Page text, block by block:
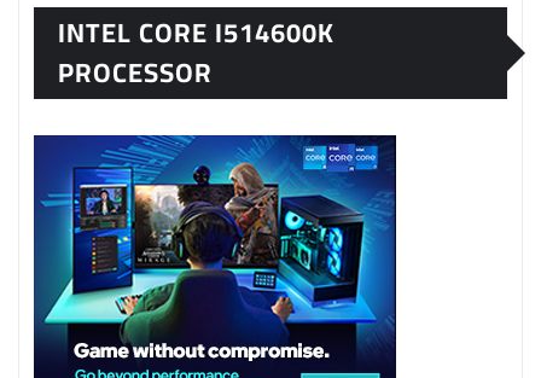
INTEL CORE I514600K
PROCESSOR